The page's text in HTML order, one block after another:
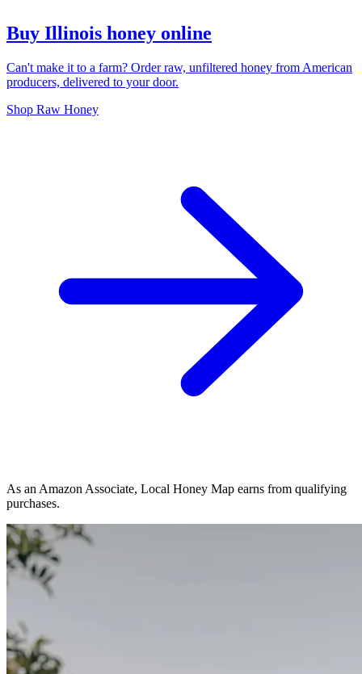
Buy Illinois honey online
Can't make it to a farm? Order raw, unfiltered honey from American
producers, delivered to your door.
Shop Raw Honey
As an Amazon Associate, Local Honey Map earns from qualifying
purchases.